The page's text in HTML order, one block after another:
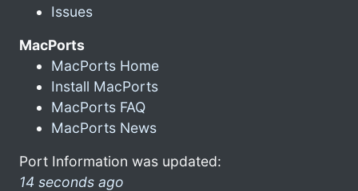
Issues
MacPorts
MacPorts Home
Install MacPorts
MacPorts FAQ
MacPorts News
Port Information was updated:
14 seconds ago